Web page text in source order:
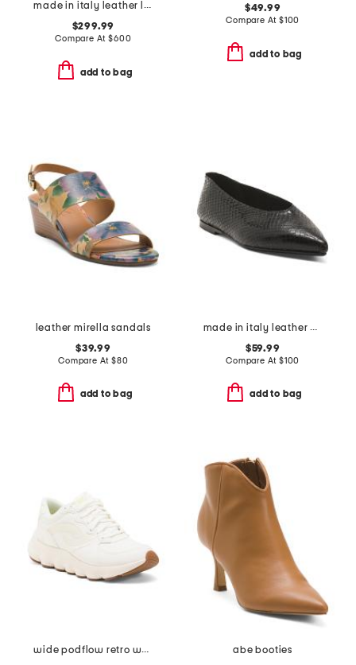
made in italy leather lace up sneakers
$299.99
Compare At$600
add to bag
$49.99
Compare At $100
add to bag
leather mirella sandals
$39.99
Compare At $80
add to bag
made in italy leather pointy toe flats
$59.99
Compare At $100
add to bag
wide podflow retro walking sneakers
abe booties